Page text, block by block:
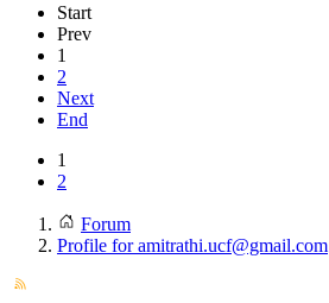
Start
Prev
1
2
Next
End
1
2
Forum
Profile for amitrathi.ucf@gmail.com